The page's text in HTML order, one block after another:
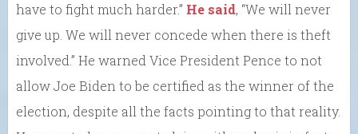
have to fight much harder.” He said, “We will never
give up. We will never concede when there is theft
involved.” He warned Vice President Pence to not
allow Joe Biden to be certified as the winner of the
election, despite all the facts pointing to that reality.